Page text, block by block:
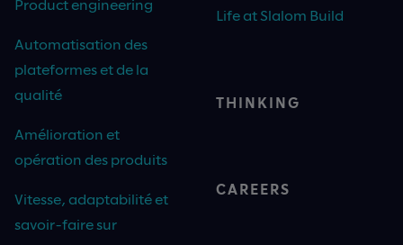
Product engineering
Automatisation des
plateformes et de la
qualité
Amélioration et
opération des produits
Vitesse, adaptabilité et
savoir-faire sur
Life at Slalom Build
THINKING
CAREERS